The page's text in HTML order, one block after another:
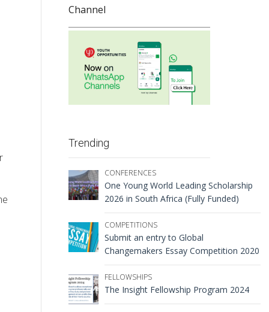
Channel
Trending
CONFERENCES
One Young World Leading Scholarship
2026 in South Africa (Fully Funded)
COMPETITIONS
Submit an entry to Global
Changemakers Essay Competition 2020
FELLOWSHIPS
The Insight Fellowship Program 2024